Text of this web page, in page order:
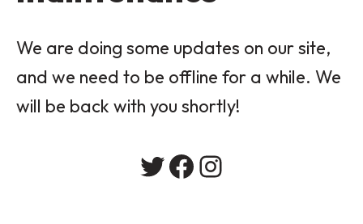
We are doing some updates on our site,
and we need to be offline for a while. We
will be back with you shortly!
Twitter
Facebook
Instagram